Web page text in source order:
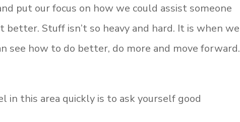
put our focus on how we could assist someone
better. Stuff isn’t so heavy and hard. It is when we
see how to do better, do more and move forward.
in this area quickly is to ask yourself good